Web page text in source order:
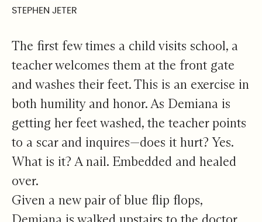
STEPHEN JETER
The first few times a child visits school, a
teacher welcomes them at the front gate
and washes their feet. This is an exercise in
both humility and honor. As Demiana is
getting her feet washed, the teacher points
to a scar and inquires—does it hurt? Yes.
What is it? A nail. Embedded and healed
over.
Given a new pair of blue flip flops,